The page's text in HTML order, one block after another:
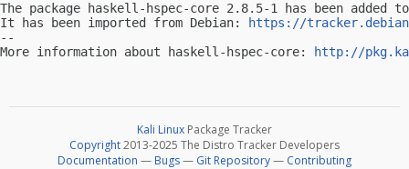
The package haskell-hspec-core 2.8.5-1 has been
It has been imported from Debian:
https://
--
More information about haskell-hspec-core:
http://
Kali Linux Package Tracker
Copyright2013-2025 The Distro Tracker Developers
Documentation — Bugs— Git Repository— Contributing